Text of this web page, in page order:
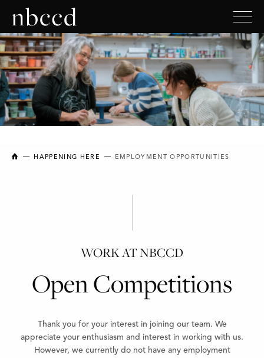
NEW BRUNSWICK COLLEGE OF CRAFT AND DESIGN
HAPPENING HERE EMPLOYMENT OPPORTUNITIES
WORK AT NBCCD
Open Competitions
Thank you for your interest in joining our team. We
appreciate your enthusiasm and interest in working with us.
However, we currently do not have any employment